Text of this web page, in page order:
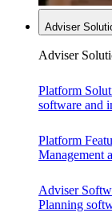
Adviser
Adviser
Platform
software and
Platform
Management
Adviser
Planning